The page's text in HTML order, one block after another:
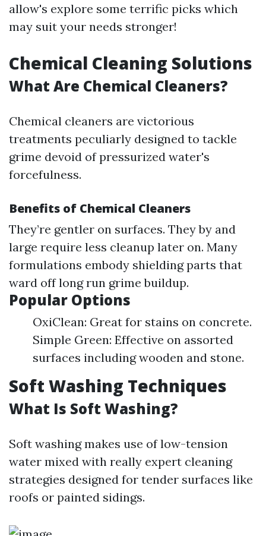
allow's explore some terrific picks which
may suit your needs stronger!
Chemical Cleaning Solutions
What Are Chemical Cleaners?
Chemical cleaners are victorious
treatments peculiarly designed to tackle
grime devoid of pressurized water's
forcefulness.
Benefits of Chemical Cleaners
They’re gentler on surfaces. They by and
large require less cleanup later on. Many
formulations embody shielding parts that
ward off long run grime buildup.
Popular Options
OxiClean: Great for stains on concrete.
Simple Green: Effective on assorted
surfaces including wooden and stone.
Soft Washing Techniques
What Is Soft Washing?
Soft washing makes use of low-tension
water mixed with really expert cleaning
strategies designed for tender surfaces like
roofs or painted sidings.